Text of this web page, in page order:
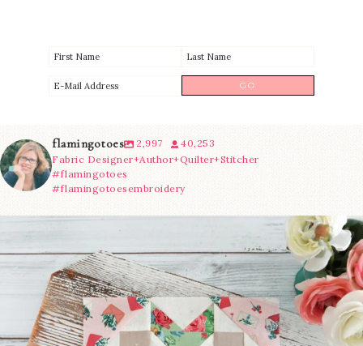
flamingotoes 2,997
40,253
Fabric Designer+Author+Quilter+Stitcher
#flamingotoes
#flamingotoesembroidery
We’re almost at the finish line! Sewcialites 3...
274 1